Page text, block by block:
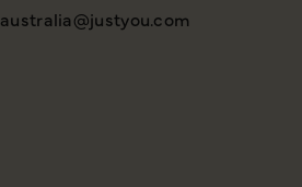
australia@justyou.com